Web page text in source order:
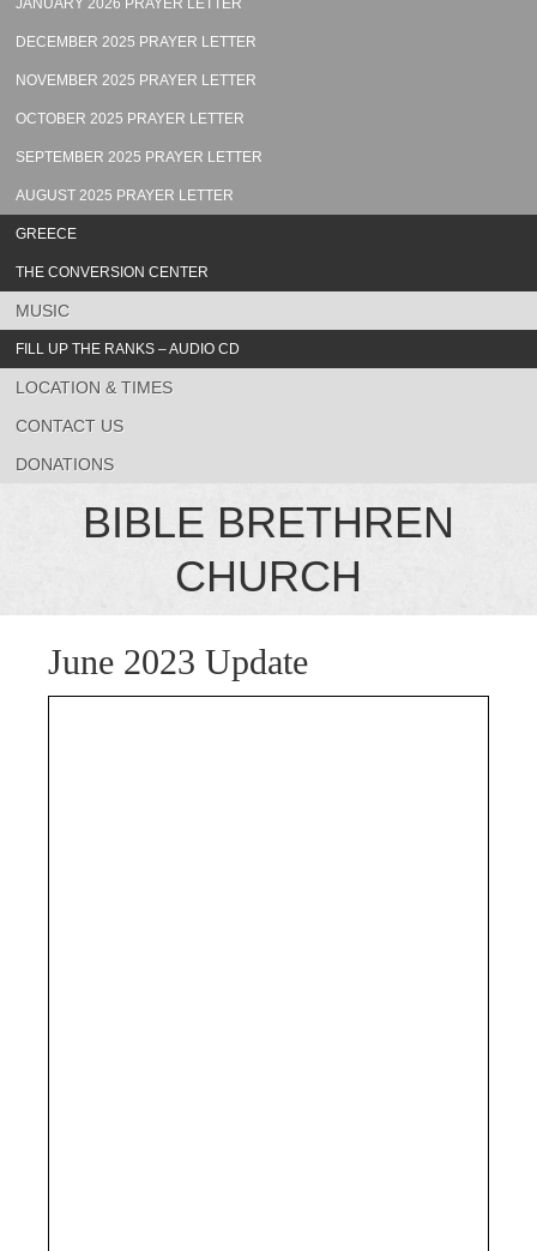
JANUARY 2026 PRAYER LETTER
DECEMBER 2025 PRAYER LETTER
NOVEMBER 2025 PRAYER LETTER
OCTOBER 2025 PRAYER LETTER
SEPTEMBER 2025 PRAYER LETTER
AUGUST 2025 PRAYER LETTER
GREECE
THE CONVERSION CENTER
MUSIC
FILL UP THE RANKS – AUDIO CD
LOCATION & TIMES
CONTACT US
DONATIONS
BIBLE BRETHREN
CHURCH
June 2023 Update